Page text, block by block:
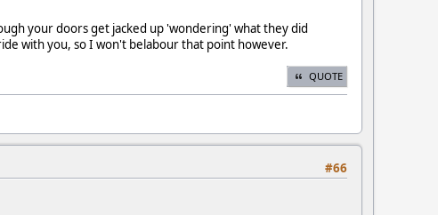
your doors get jacked up 'wondering' what they did
with you, so I won't belabour that point however.
QUOTE
#66